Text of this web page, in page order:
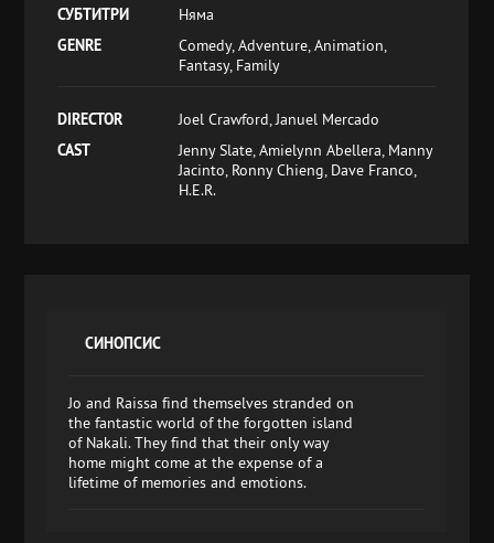
СУБТИТРИ
Няма
GENRE
Comedy, Adventure, Animation,
Fantasy, Family
DIRECTOR
Joel Crawford, Januel Mercado
CAST
Jenny Slate, Amielynn Abellera, Manny
Jacinto, Ronny Chieng, Dave Franco,
H.E.R.
СИНОПСИС
Jo and Raissa find themselves stranded on
the fantastic world of the forgotten island
of Nakali. They find that their only way
home might come at the expense of a
lifetime of memories and emotions.